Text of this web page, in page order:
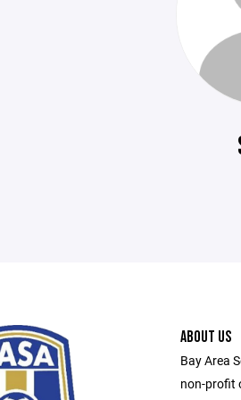
ABOUT US
Bay Area
non-profit